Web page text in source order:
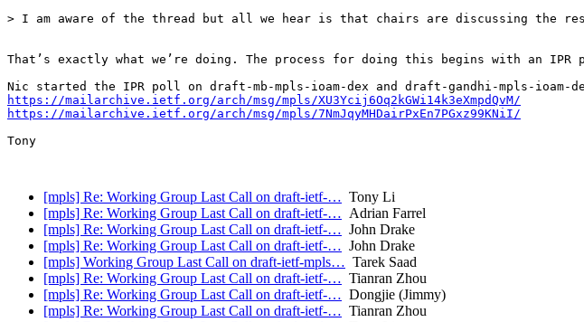
> I am aware of the thread but all we hear is that chairs are discussing the
That’s exactly what we’re doing. The process for doing this begins with an
https://mailarchive.ietf.org/arch/msg/mpls/XU3Ycij6Oq2kGWi14k3eXmpdQvM/
https://mailarchive.ietf.org/arch/msg/mpls/7NmJqyMHDairPxEn7PGxz99KNiI/
Tony
[mpls] Re: Working Group Last Call on draft-ietf-… Tony Li
[mpls] Re: Working Group Last Call on draft-ietf-… Adrian Farrel
[mpls] Re: Working Group Last Call on draft-ietf-… John Drake
[mpls] Re: Working Group Last Call on draft-ietf-… John Drake
[mpls] Working Group Last Call on draft-ietf-mpls… Tarek Saad
[mpls] Re: Working Group Last Call on draft-ietf-… Tianran Zhou
[mpls] Re: Working Group Last Call on draft-ietf-… Dongjie (Jimmy)
[mpls] Re: Working Group Last Call on draft-ietf-… Tianran Zhou